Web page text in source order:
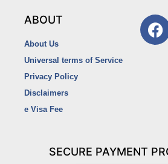
ABOUT
About Us
Universal terms of Service
Privacy Policy
Disclaimers
e Visa Fee
F
a
SECURE PAYMENT